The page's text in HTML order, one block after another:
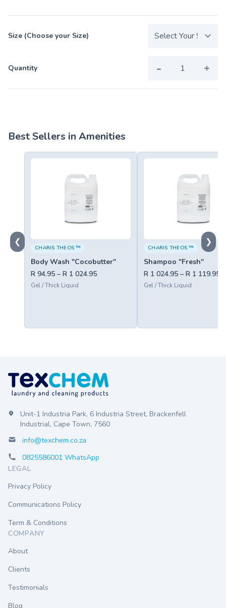
Size (Choose your Size)
Quantity - +
Best Sellers in Amenities
❮
CHARIS THEOS ™
Body Wash "Cocobutter"
R 94.95 – R 1 024.95
Gel / Thick Liquid
CHARIS THEOS ™
Shampoo "Fresh"
R 1 024.95 – R 1 119.95
Gel / Thick Liquid
❯
Unit-1 Industria Park, 6 Industria Street, Brackenfell
Industrial, Cape Town, 7560
info@texchem.co.za
0825586001 WhatsApp
LEGAL
Privacy Policy
Communications Policy
Term & Conditions
COMPANY
About
Clients
Testimonials
Blog